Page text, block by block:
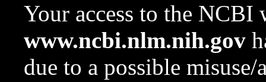
Your access to the NCBI
www.ncbi.nlm.nih.gov
due to a possible